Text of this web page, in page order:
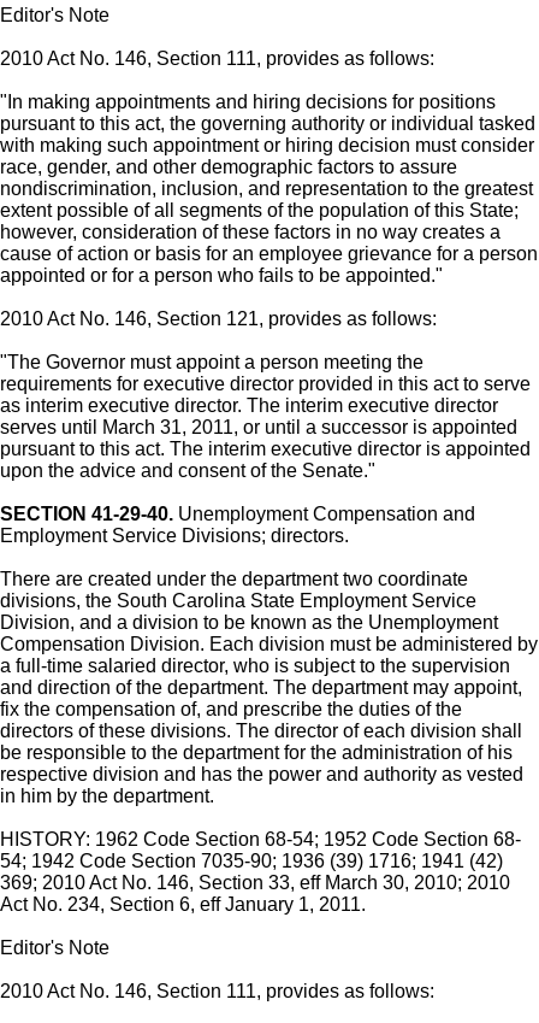
Editor's Note
2010 Act No. 146, Section 111, provides as follows:
"In making appointments and hiring decisions for positions
pursuant to this act, the governing authority or individual tasked
with making such appointment or hiring decision must consider
race, gender, and other demographic factors to assure
nondiscrimination, inclusion, and representation to the greatest
extent possible of all segments of the population of this State;
however, consideration of these factors in no way creates a
cause of action or basis for an employee grievance for a person
appointed or for a person who fails to be appointed."
2010 Act No. 146, Section 121, provides as follows:
"The Governor must appoint a person meeting the
requirements for executive director provided in this act to serve
as interim executive director. The interim executive director
serves until March 31, 2011, or until a successor is appointed
pursuant to this act. The interim executive director is appointed
upon the advice and consent of the Senate."
SECTION 41-29-40. Unemployment Compensation and
Employment Service Divisions; directors.
There are created under the department two coordinate
divisions, the South Carolina State Employment Service
Division, and a division to be known as the Unemployment
Compensation Division. Each division must be administered by
a full-time salaried director, who is subject to the supervision
and direction of the department. The department may appoint,
fix the compensation of, and prescribe the duties of the
directors of these divisions. The director of each division shall
be responsible to the department for the administration of his
respective division and has the power and authority as vested
in him by the department.
HISTORY: 1962 Code Section 68-54; 1952 Code Section 68-
54; 1942 Code Section 7035-90; 1936 (39) 1716; 1941 (42)
369; 2010 Act No. 146, Section 33, eff March 30, 2010; 2010
Act No. 234, Section 6, eff January 1, 2011.
Editor's Note
2010 Act No. 146, Section 111, provides as follows: